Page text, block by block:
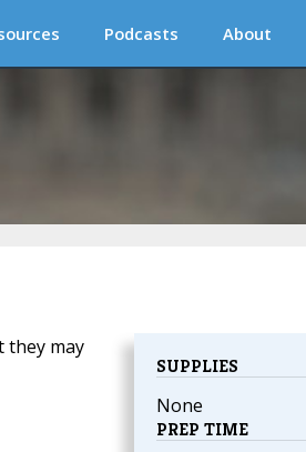
Podcasts About
SUPPLIES
None
PREP TIME
they may